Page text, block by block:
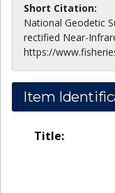
Short Citation:
National Geodetic
rectified Near-
https://
Item
Title: